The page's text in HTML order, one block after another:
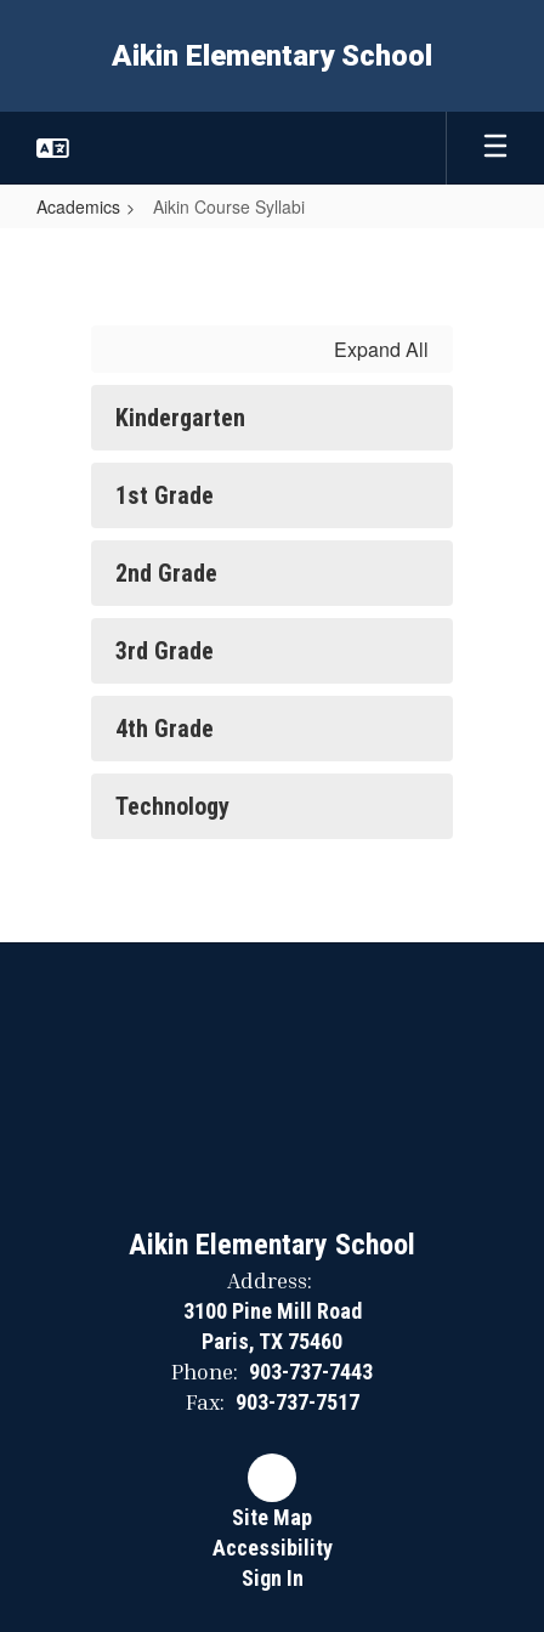
Aikin Elementary School
Academics Aikin Course Syllabi
Expand All
Kindergarten
1st Grade
2nd Grade
3rd Grade
4th Grade
Technology
Aikin Elementary School
Address:
3100 Pine Mill Road
Paris, TX 75460
Phone: 903-737-7443
Fax: 903-737-7517
Site Map
Accessibility
Sign In